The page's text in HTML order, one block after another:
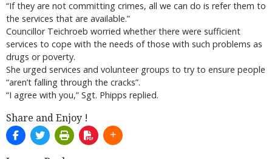
“If they are not committing crimes, all we can do is refer them to
the services that are available.”
Councillor Teichroeb worried whether there were sufficient
services to cope with the needs of those with such problems as
drugs or poverty.
She urged services and volunteer groups to try to ensure people
“aren’t falling through the cracks”.
“I agree with you,” Sgt. Phipps replied.
Share and Enjoy !